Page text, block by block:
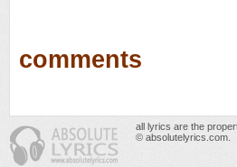
comments
all lyrics are the
© absolutelyrics.com.